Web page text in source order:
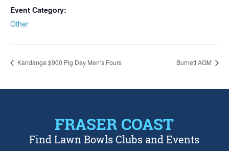
Event Category:
Other
Kandanga $900 Pig Day Men’s Fours Burnett AGM
FRASER COAST
Find Lawn Bowls Clubs and Events